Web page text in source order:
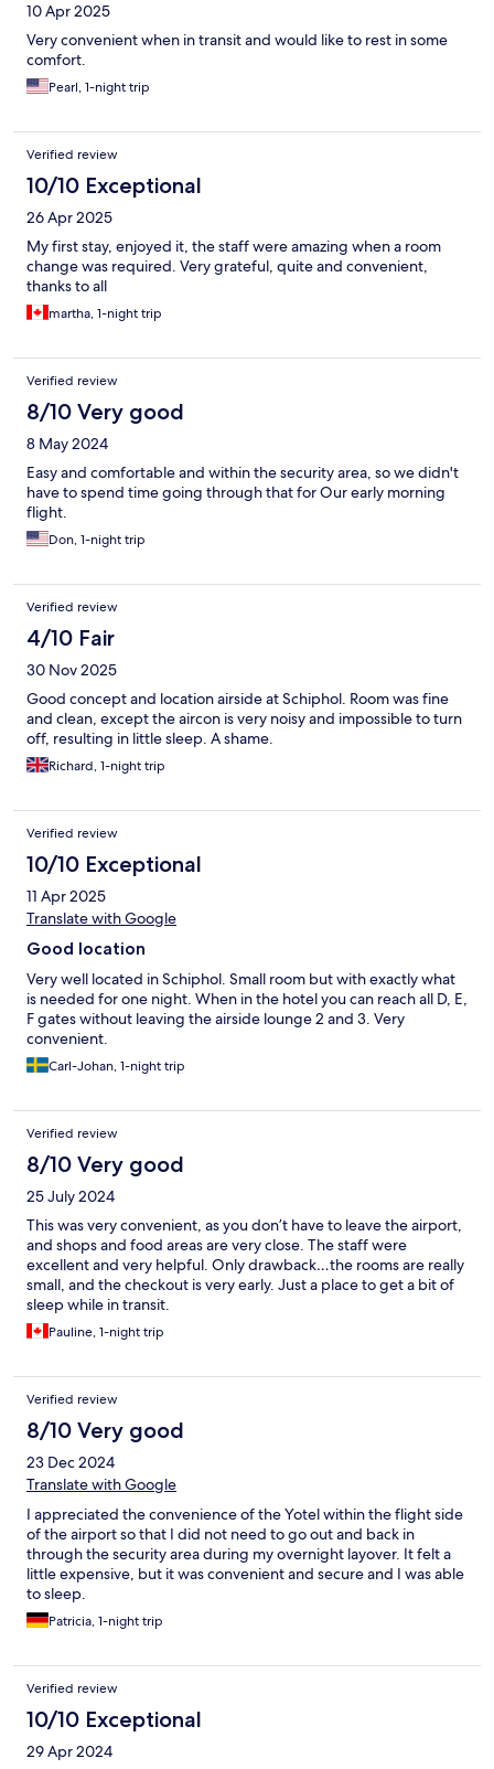
10 Apr 2025
Very convenient when in transit and would like to rest in some
comfort.
Pearl, 1-night trip
Verified review
10/10 Exceptional
26 Apr 2025
My first stay, enjoyed it, the staff were amazing when a room
change was required. Very grateful, quite and convenient,
thanks to all
martha, 1-night trip
Verified review
8/10 Very good
8 May 2024
Easy and comfortable and within the security area, so we didn't
have to spend time going through that for Our early morning
flight.
Don, 1-night trip
Verified review
4/10 Fair
30 Nov 2025
Good concept and location airside at Schiphol. Room was fine
and clean, except the aircon is very noisy and impossible to turn
off, resulting in little sleep. A shame.
Richard, 1-night trip
Verified review
10/10 Exceptional
11 Apr 2025
Translate with Google
Good location
Very well located in Schiphol. Small room but with exactly what
is needed for one night. When in the hotel you can reach all D, E,
F gates without leaving the airside lounge 2 and 3. Very
convenient.
Carl-Johan, 1-night trip
Verified review
8/10 Very good
25 July 2024
This was very convenient, as you don’t have to leave the airport,
and shops and food areas are very close. The staff were
excellent and very helpful. Only drawback…the rooms are really
small, and the checkout is very early. Just a place to get a bit of
sleep while in transit.
Pauline, 1-night trip
Verified review
8/10 Very good
23 Dec 2024
Translate with Google
I appreciated the convenience of the Yotel within the flight side
of the airport so that I did not need to go out and back in
through the security area during my overnight layover. It felt a
little expensive, but it was convenient and secure and I was able
to sleep.
Patricia, 1-night trip
Verified review
10/10 Exceptional
29 Apr 2024